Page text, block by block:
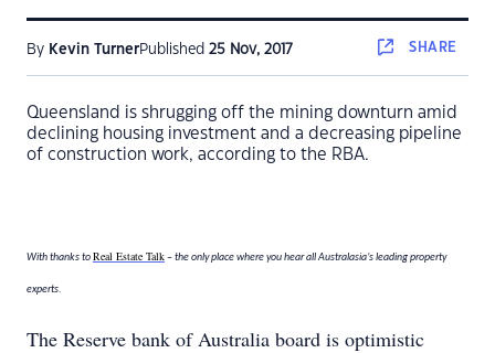
By Kevin TurnerPublished 25 Nov, 2017 SHARE
Queensland is shrugging off the mining downturn amid
declining housing investment and a decreasing pipeline
of construction work, according to the RBA.
With thanks toReal Estate Talk– the only place where you hear all Australasia’s leading property
experts.
The Reserve bank of Australia board is optimistic